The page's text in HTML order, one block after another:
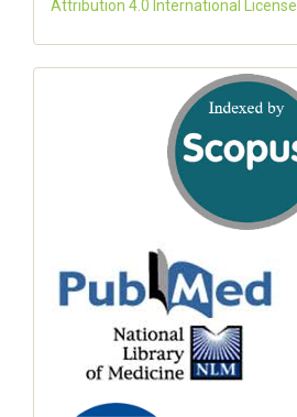
Attribution 4.0 International License